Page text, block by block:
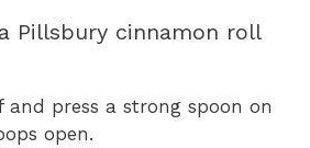
Pillsbury cinnamon roll
and press a strong spoon on
open.